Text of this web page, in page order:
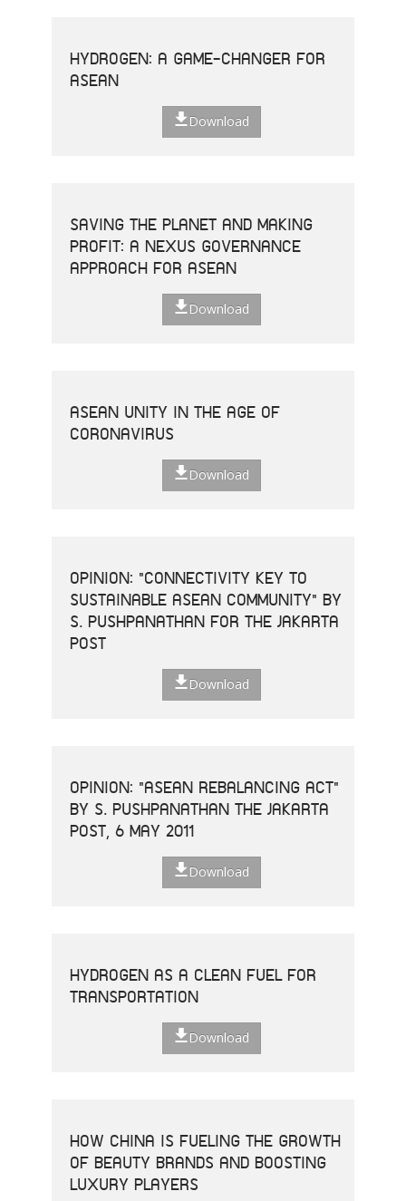
HYDROGEN: A GAME-CHANGER FOR
ASEAN
Download
SAVING THE PLANET AND MAKING
PROFIT: A NEXUS GOVERNANCE
APPROACH FOR ASEAN
Download
ASEAN UNITY IN THE AGE OF
CORONAVIRUS
Download
OPINION: "CONNECTIVITY KEY TO
SUSTAINABLE ASEAN COMMUNITY" BY
S. PUSHPANATHAN FOR THE JAKARTA
POST
Download
OPINION: "ASEAN REBALANCING ACT"
BY S. PUSHPANATHAN THE JAKARTA
POST, 6 MAY 2011
Download
HYDROGEN AS A CLEAN FUEL FOR
TRANSPORTATION
Download
HOW CHINA IS FUELING THE GROWTH
OF BEAUTY BRANDS AND BOOSTING
LUXURY PLAYERS